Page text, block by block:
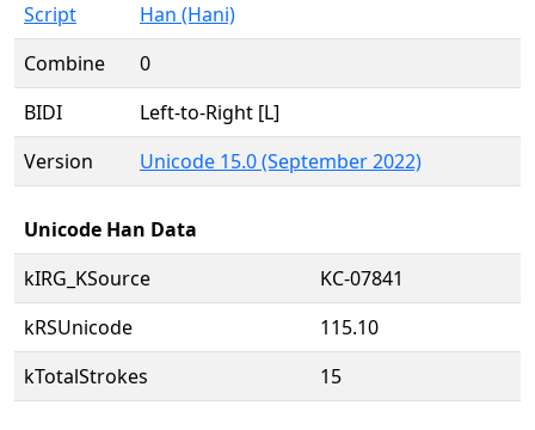
Script
Han (Hani)
Combine
0
BIDI
Left-to-Right [L]
Version
Unicode 15.0 (September 2022)
Unicode Han Data
kIRG_KSource
KC-07841
kRSUnicode
115.10
kTotalStrokes
15